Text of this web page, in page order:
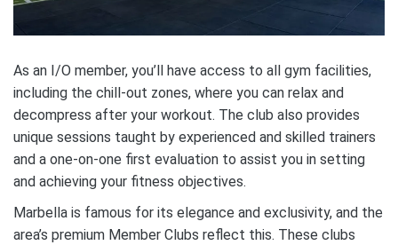
As an I/O member, you’ll have access to all gym facilities,
including the chill-out zones, where you can relax and
decompress after your workout. The club also provides
unique sessions taught by experienced and skilled trainers
and a one-on-one first evaluation to assist you in setting
and achieving your fitness objectives.
Marbella is famous for its elegance and exclusivity, and the
area’s premium Member Clubs reflect this. These clubs